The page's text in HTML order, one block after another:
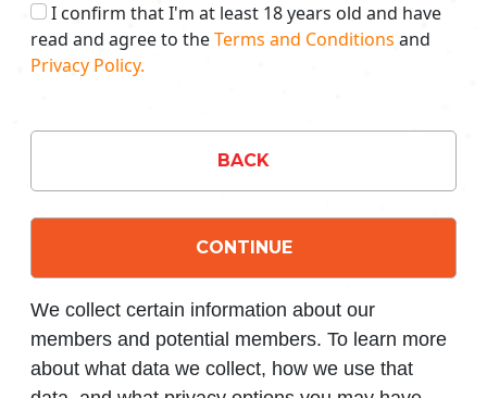
I confirm that I'm at least 18 years old and have
read and agree to theTerms and Conditions and
Privacy Policy.
BACK
CONTINUE
We collect certain information about our
members and potential members. To learn more
about what data we collect, how we use that